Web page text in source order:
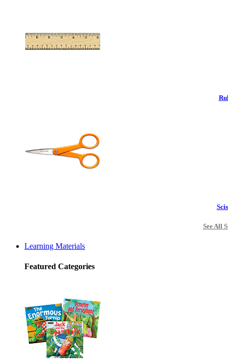
See All
Learning Materials
Featured Categories